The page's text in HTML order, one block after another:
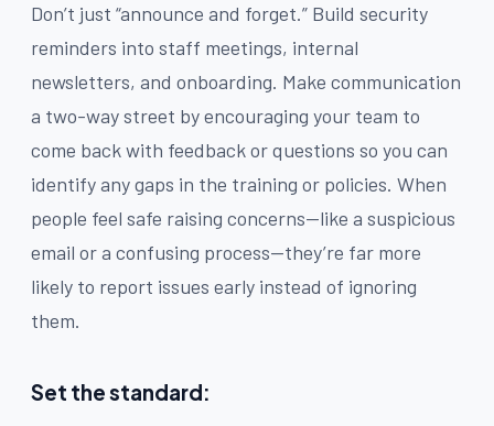
Don’t just “announce and forget.” Build security
reminders into staff meetings, internal
newsletters, and onboarding. Make communication
a two-way street by encouraging your team to
come back with feedback or questions so you can
identify any gaps in the training or policies. When
people feel safe raising concerns—like a suspicious
email or a confusing process—they’re far more
likely to report issues early instead of ignoring
them.
Set the standard: